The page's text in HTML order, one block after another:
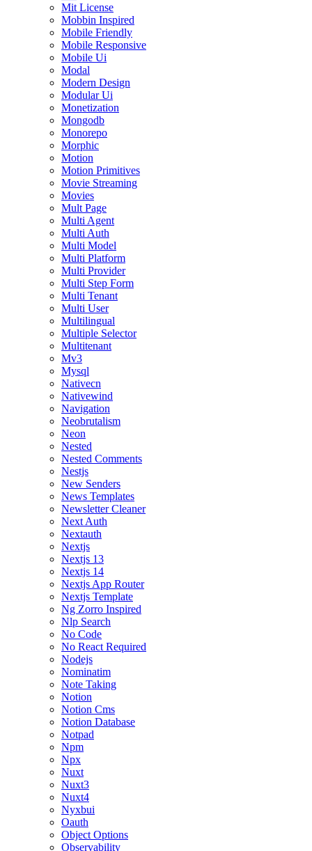
Mit License
Mobbin Inspired
Mobile Friendly
Mobile Responsive
Mobile Ui
Modal
Modern Design
Modular Ui
Monetization
Mongodb
Monorepo
Morphic
Motion
Motion Primitives
Movie Streaming
Movies
Mult Page
Multi Agent
Multi Auth
Multi Model
Multi Platform
Multi Provider
Multi Step Form
Multi Tenant
Multi User
Multilingual
Multiple Selector
Multitenant
Mv3
Mysql
Nativecn
Nativewind
Navigation
Neobrutalism
Neon
Nested
Nested Comments
Nestjs
New Senders
News Templates
Newsletter Cleaner
Next Auth
Nextauth
Nextjs
Nextjs 13
Nextjs 14
Nextjs App Router
Nextjs Template
Ng Zorro Inspired
Nlp Search
No Code
No React Required
Nodejs
Nominatim
Note Taking
Notion
Notion Cms
Notion Database
Notpad
Npm
Npx
Nuxt
Nuxt3
Nuxt4
Nyxbui
Oauth
Object Options
Observability